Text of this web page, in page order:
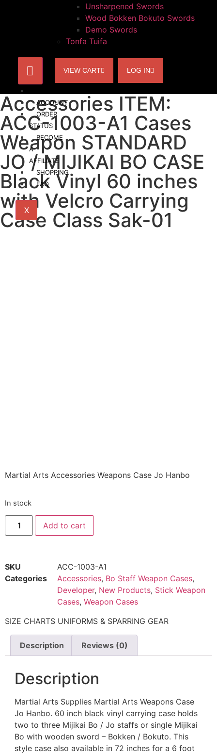
Unsharpened Swords
Wood Bokken Bokuto Swords
Demo Swords
Tonfa Tuifa
ACCOUNT
ORDER
STATUS
BECOME
A
AFFILIATE
SHOPPING
FAQ
X
VIEW CART LOG IN
Accessories ITEM:
ACC-1003-A1 Cases
Weapon STANDARD
JO / MIJIKAI BO CASE
Black Vinyl 60 inches
with Velcro Carrying
Case Class Sak-01
Martial Arts Accessories Weapons Case Jo Hanbo
In stock
Add to cart
SKU
ACC-1003-A1
Categories
Accessories, Bo Staff Weapon Cases,
Developer, New Products, Stick Weapon
Cases, Weapon Cases
SIZE CHARTS UNIFORMS & SPARRING GEAR
Description Reviews (0)
Description
Martial Arts Supplies Martial Arts Weapons Case
Jo Hanbo. 60 inch black vinyl carrying case holds
two to three Mijikai Bo / Jo staffs or single Mijikai
Bo with wooden sword – Bokken / Bokuto. This
style case also available in 72 inches for a 6 foot